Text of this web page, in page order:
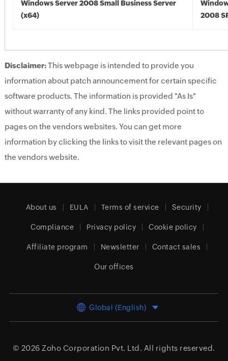
Windows Server 2008 Small Business Server
(x64)
2008
Disclaimer:This webpage is intended to provide you
information about patch announcement for certain specific
software products. The information is provided "As Is"
without warranty of any kind. The links provided point to
pages on the vendors websites. You can get more
information by clicking the links to visit the relevant pages on
the vendors website.
About us EULA Terms of service Security
Compliance Privacy policy Cookie policy
Affiliate program Newsletter Contact sales
Our offices
Global (English)
© 2026 Zoho Corporation Pvt. Ltd. All rights reserved.